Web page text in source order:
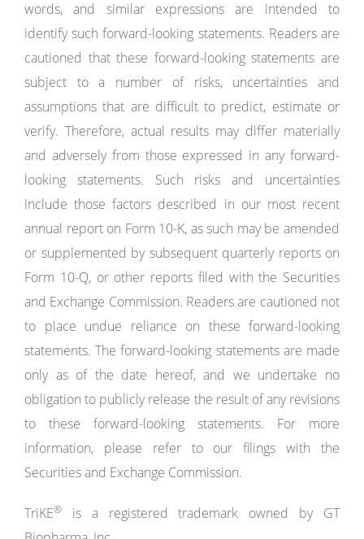
words, and similar expressions are intended to
identify such forward-looking statements. Readers are
cautioned that these forward-looking statements are
subject to a number of risks, uncertainties and
assumptions that are difficult to predict, estimate or
verify. Therefore, actual results may differ materially
and adversely from those expressed in any forward-
looking statements. Such risks and uncertainties
include those factors described in our most recent
annual report on Form 10-K, as such may be amended
or supplemented by subsequent quarterly reports on
Form 10-Q, or other reports filed with the Securities
and Exchange Commission. Readers are cautioned not
to place undue reliance on these forward-looking
statements. The forward-looking statements are made
only as of the date hereof, and we undertake no
obligation to publicly release the result of any revisions
to these forward-looking statements. For more
information, please refer to our filings with the
Securities and Exchange Commission.
TriKE®
is a registered trademark owned by GT